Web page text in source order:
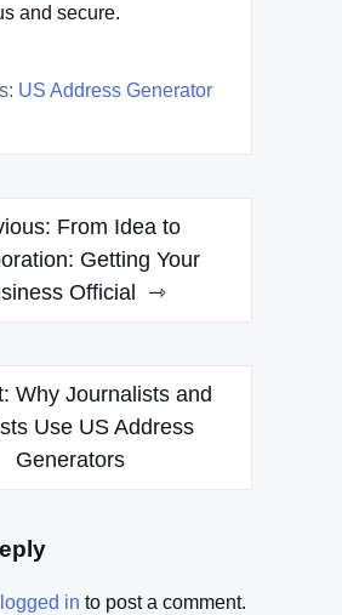
and secure.
US Address Generator
From Idea to
Getting Your
Official
Why Journalists and
Use US Address
Generators
logged in to post a comment.